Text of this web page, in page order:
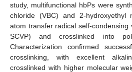
study, multifunctional hbPs were
chloride (VBC) and 2-hydroxyethyl
atom transfer radical self-condensing
SCVP) and crosslinked into
Characterization confirmed
crosslinking, with excellent
crosslinked with higher molecular